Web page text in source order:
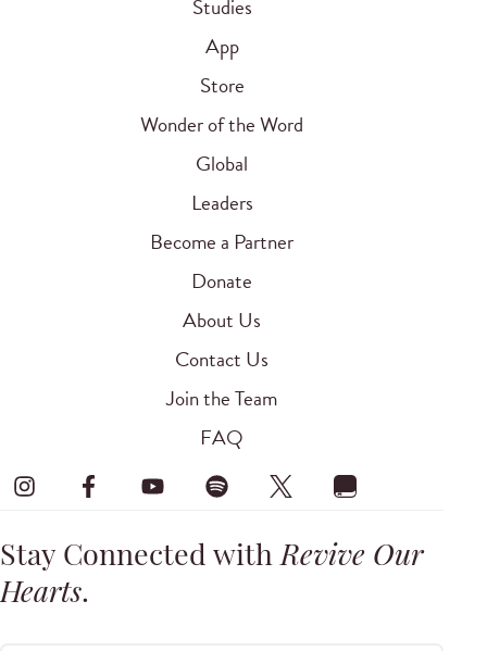
Studies
App
Store
Wonder of the Word
Global
Leaders
Become a Partner
Donate
About Us
Contact Us
Join the Team
FAQ
Stay Connected withRevive Our
Hearts.